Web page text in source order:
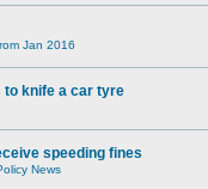
Jan 2016
knife a car tyre
speeding fines
News